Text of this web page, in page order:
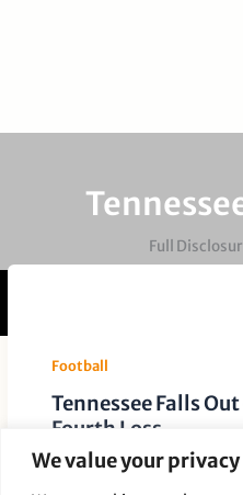
We value your privacy
Full
Football
Tennessee Falls
Fourth Loss
Leave a Comment /Football/ By